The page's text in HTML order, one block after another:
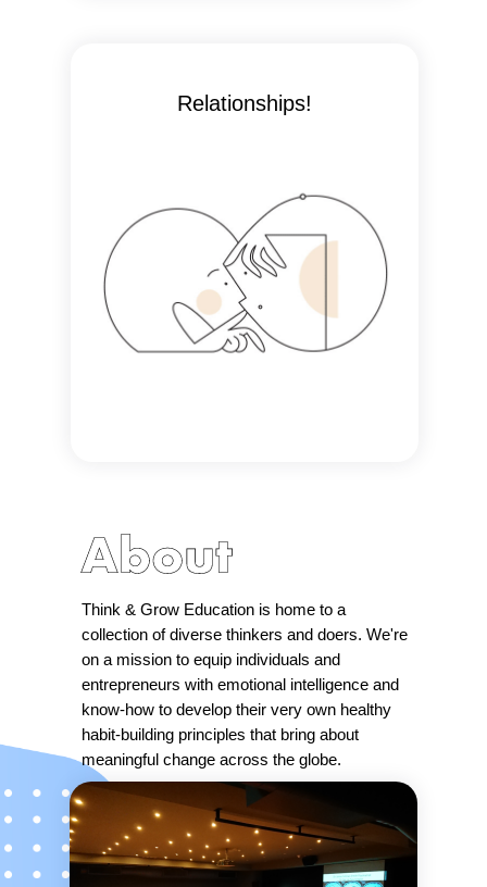
Relationships!
Think & Grow Education is home to a
collection of diverse thinkers and doers. We're
on a mission to equip individuals and
entrepreneurs with emotional intelligence and
know-how to develop their very own healthy
habit-building principles that bring about
meaningful change across the globe.